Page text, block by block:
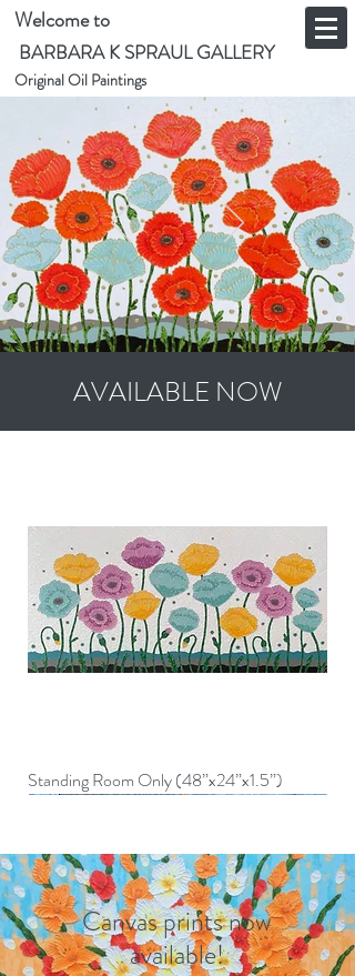
Welcome to
BARBARA K SPRAUL GALLERY
Original Oil Paintings
AVAILABLE NOW
Standing Room Only (48”x24”x1.5”)
Canvas prints now
available!